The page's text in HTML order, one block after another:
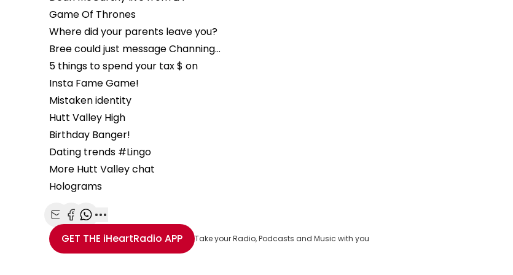
Game Of Thrones
Where did your parents leave you?
Bree could just message Channing…
5 things to spend your tax $ on
Insta Fame Game!
Mistaken identity
Hutt Valley High
Birthday Banger!
Dating trends #Lingo
More Hutt Valley chat
Holograms
Share with Email
Share with Facebook
Share with WhatsApp
More share options
GET THE iHeartRadio APP Take your Radio, Podcasts and Music with you